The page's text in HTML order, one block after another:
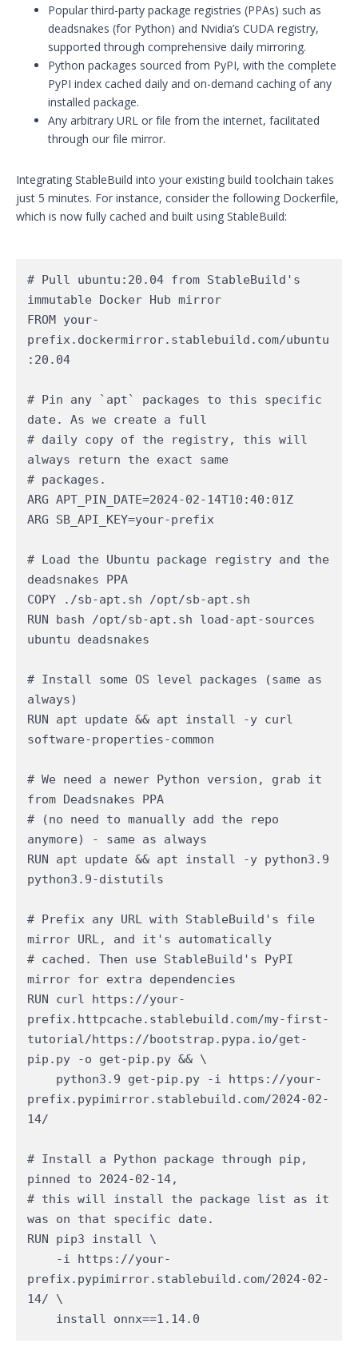
Popular third-party package registries (PPAs) such as
deadsnakes (for Python) and Nvidia’s CUDA registry,
supported through comprehensive daily mirroring.
Python packages sourced from PyPI, with the complete
PyPI index cached daily and on-demand caching of any
installed package.
Any arbitrary URL or file from the internet, facilitated
through our file mirror.
Integrating StableBuild into your existing build toolchain takes
just 5 minutes. For instance, consider the following Dockerfile,
which is now fully cached and built using StableBuild:
# Pull ubuntu:20.04 from StableBuild's
immutable Docker Hub mirror
FROM your-
prefix.dockermirror.stablebuild.com/ubuntu
:20.04
# Pin any `apt` packages to this specific
date. As we create a full
# daily copy of the registry, this will
always return the exact same
# packages.
ARG APT_PIN_DATE=2024-02-14T10:40:01Z
ARG SB_API_KEY=your-prefix
# Load the Ubuntu package registry and the
deadsnakes PPA
COPY ./sb-apt.sh /opt/sb-apt.sh
RUN bash /opt/sb-apt.sh load-apt-sources
ubuntu deadsnakes
# Install some OS level packages (same as
always)
RUN apt update && apt install -y curl
software-properties-common
# We need a newer Python version, grab it
from Deadsnakes PPA
# (no need to manually add the repo
anymore) - same as always
RUN apt update && apt install -y python3.9
python3.9-distutils
# Prefix any URL with StableBuild's file
mirror URL, and it's automatically
# cached. Then use StableBuild's PyPI
mirror for extra dependencies
RUN curl https://your-
prefix.httpcache.stablebuild.com/my-first-
tutorial/https://bootstrap.pypa.io/get-
pip.py -o get-pip.py && \
prefix.pypimirror.stablebuild.com/2024-02-
14/​
# Install a Python package through pip,
pinned to 2024-02-14,
# this will install the package list as it
was on that specific date.
RUN pip3 install \
prefix.pypimirror.stablebuild.com/2024-02-
14/ \
    install onnx==1.14.0